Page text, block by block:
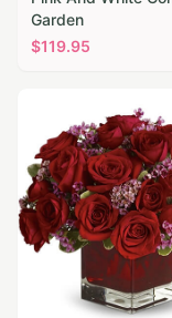
Garden
$119.95